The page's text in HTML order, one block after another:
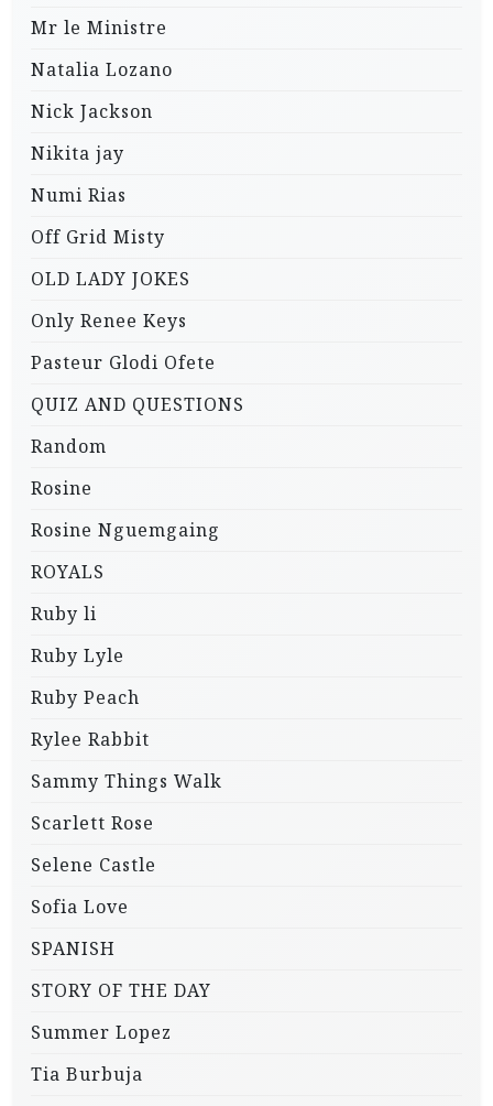
Mr le Ministre
Natalia Lozano
Nick Jackson
Nikita jay
Numi Rias
Off Grid Misty
OLD LADY JOKES
Only Renee Keys
Pasteur Glodi Ofete
QUIZ AND QUESTIONS
Random
Rosine
Rosine Nguemgaing
ROYALS
Ruby li
Ruby Lyle
Ruby Peach
Rylee Rabbit
Sammy Things Walk
Scarlett Rose
Selene Castle
Sofia Love
SPANISH
STORY OF THE DAY
Summer Lopez
Tia Burbuja